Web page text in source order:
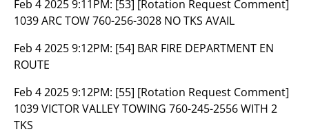
Feb 4 2025 9:11PM: [53] [Rotation Request Comment]
1039 ARC TOW 760-256-3028 NO TKS AVAIL
Feb 4 2025 9:12PM: [54] BAR FIRE DEPARTMENT EN
ROUTE
Feb 4 2025 9:12PM: [55] [Rotation Request Comment]
1039 VICTOR VALLEY TOWING 760-245-2556 WITH 2
TKS